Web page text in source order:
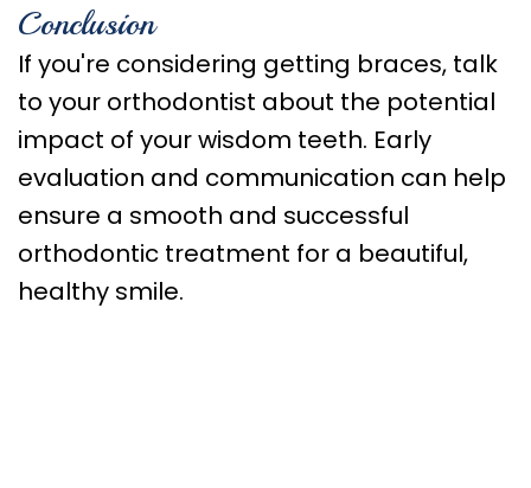
Conclusion
If you're considering getting braces, talk
to your orthodontist about the potential
impact of your wisdom teeth. Early
evaluation and communication can help
ensure a smooth and successful
orthodontic treatment for a beautiful,
healthy smile.